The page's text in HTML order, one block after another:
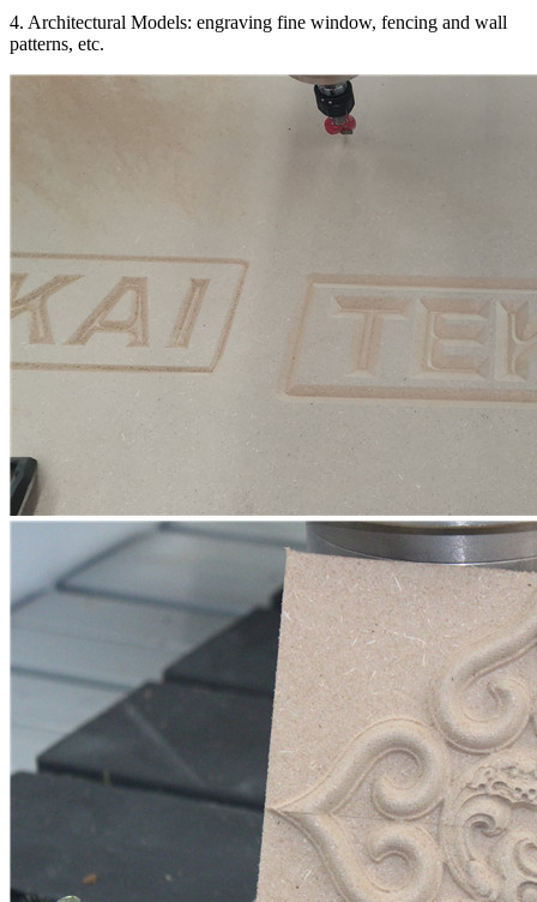
4. Architectural Models: engraving fine window, fencing and wall
patterns, etc.